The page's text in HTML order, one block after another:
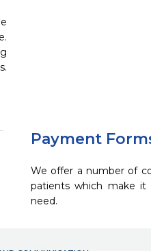
Payment
We offer a number of
patients which make
need.